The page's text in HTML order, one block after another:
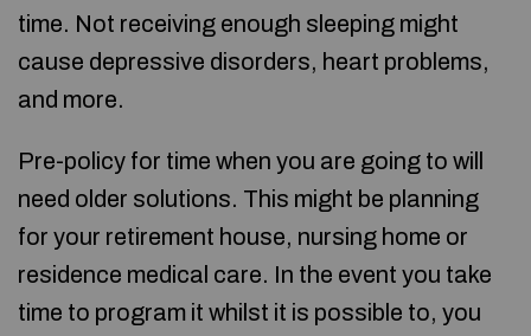
time. Not receiving enough sleeping might
cause depressive disorders, heart problems,
and more.
Pre-policy for time when you are going to will
need older solutions. This might be planning
for your retirement house, nursing home or
residence medical care. In the event you take
time to program it whilst it is possible to, you